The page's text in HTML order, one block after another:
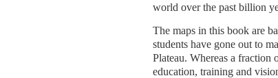
world over the past billion
The maps in this book are
students have gone out to
Plateau. Whereas a
education, training and